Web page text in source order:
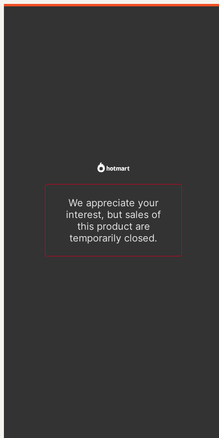
We appreciate your
interest, but sales of
this product are
temporarily closed.